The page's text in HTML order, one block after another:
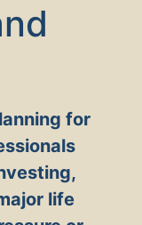
for
life